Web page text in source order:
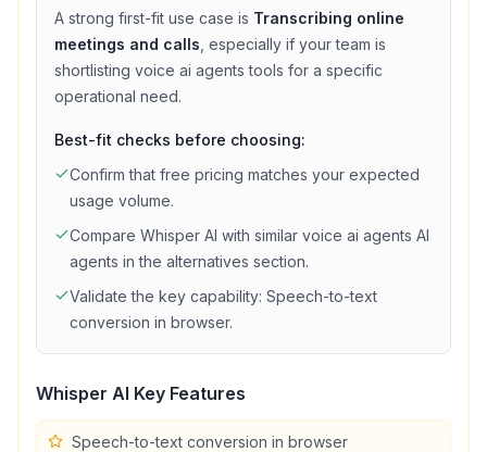
A strong first-fit use case is Transcribing online
meetings and calls , especially if your team is
shortlisting voice ai agents tools for a specific
operational need.
Best-fit checks before choosing:
Confirm that free pricing matches your expected
usage volume.
Compare Whisper AI with similar voice ai agents AI
agents in the alternatives section.
Validate the key capability: Speech-to-text
conversion in browser.
Whisper AI Key Features
Speech-to-text conversion in browser